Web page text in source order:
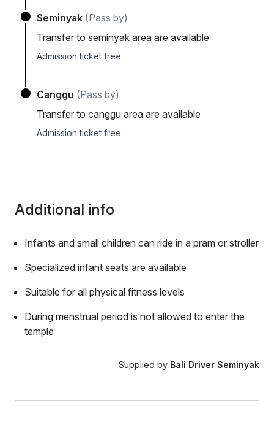
Seminyak (Pass by)
Transfer to seminyak area are available
Admission ticket free
Canggu (Pass by)
Transfer to canggu area are available
Admission ticket free
Additional info
Infants and small children can ride in a pram or stroller
Specialized infant seats are available
Suitable for all physical fitness levels
During menstrual period is not allowed to enter the
temple
Supplied by Bali Driver Seminyak